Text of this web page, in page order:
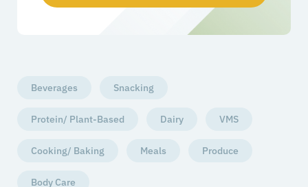
Beverages Snacking
Protein/ Plant-Based Dairy VMS
Cooking/ Baking Meals Produce
Body Care